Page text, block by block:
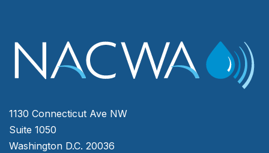
1130 Connecticut Ave NW
Suite 1050
Washington D.C. 20036